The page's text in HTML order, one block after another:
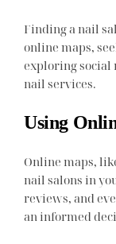
Finding a nail
online maps,
exploring social
nail services.
Using
Online maps,
nail salons in
reviews, and
an informed